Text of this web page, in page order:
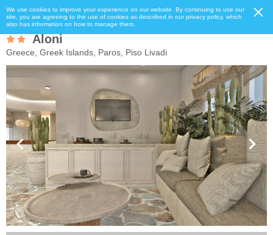
We use cookies to improve your experience on our website. By continuing to use our
site, you are agreeing to the use of cookies as described in our privacy policy, which
also has information on how to manage them.
Aloni
Greece, Greek Islands, Paros, Piso Livadi